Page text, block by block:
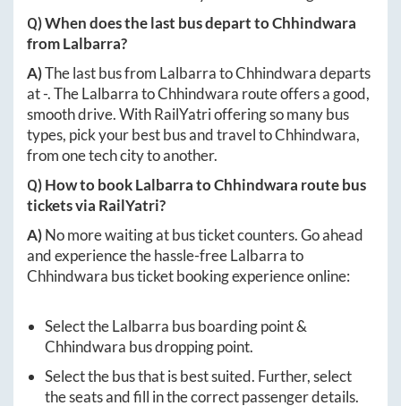
Q) When does the last bus depart toChhindwara
fromLalbarra?
A)The last bus from LalbarratoChhindwaradeparts
at-. TheLalbarratoChhindwara route offers a good,
smooth drive. With RailYatri offering so many bus
types, pick your best bus and travel toChhindwara,
from one tech city to another.
Q) How to bookLalbarratoChhindwara route bus
tickets via RailYatri?
A)No more waiting at bus ticket counters. Go ahead
and experience the hassle-freeLalbarrato
Chhindwara bus ticket booking experience online:
Select theLalbarra bus boarding point &
Chhindwara bus dropping point.
Select the bus that is best suited. Further, select
the seats and fill in the correct passenger details.